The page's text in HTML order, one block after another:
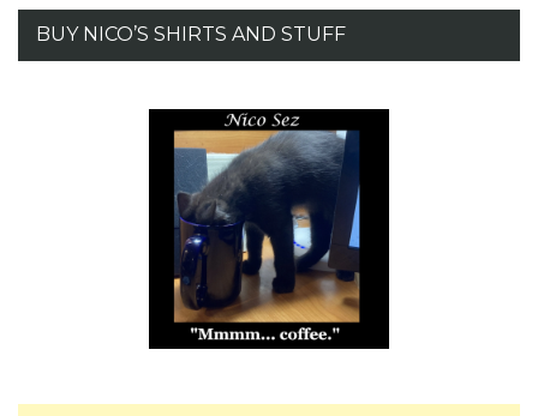
BUY NICO’S SHIRTS AND STUFF